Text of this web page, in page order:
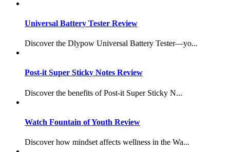
Universal Battery Tester Review
Discover the Dlypow Universal Battery Tester—yo...
Post-it Super Sticky Notes Review
Discover the benefits of Post-it Super Sticky N...
Watch Fountain of Youth Review
Discover how mindset affects wellness in the Wa...